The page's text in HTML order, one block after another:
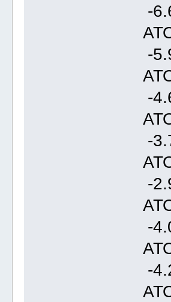
-
-
-
-
-
-
-